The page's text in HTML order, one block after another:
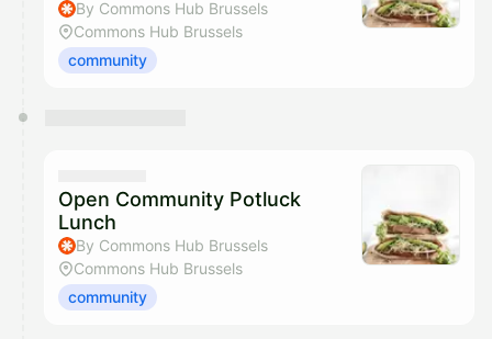
By Commons Hub Brussels
Commons Hub Brussels
community
Open Community Potluck
Lunch
By Commons Hub Brussels
Commons Hub Brussels
community